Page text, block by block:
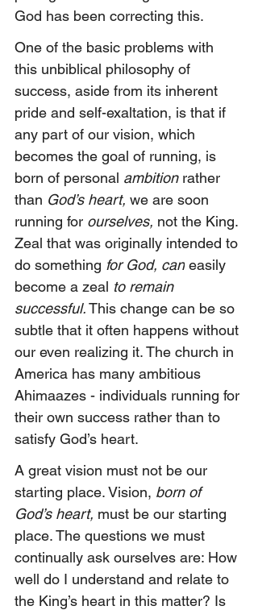
God has been correcting this.
One of the basic problems with
this unbiblical philosophy of
success, aside from its inherent
pride and self-exaltation, is that if
any part of our vision, which
becomes the goal of running, is
born of personal ambition rather
than God’s heart, we are soon
running for ourselves, not the King.
Zeal that was originally intended to
do something for God, can easily
become a zeal to remain
successful. This change can be so
subtle that it often happens without
our even realizing it. The church in
America has many ambitious
Ahimaazes - individuals running for
their own success rather than to
satisfy God’s heart.
A great vision must not be our
starting place. Vision, born of
God’s heart, must be our starting
place. The questions we must
continually ask ourselves are: How
well do I understand and relate to
the King’s heart in this matter? Is